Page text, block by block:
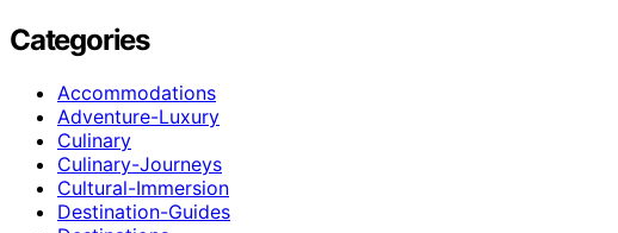
Categories
Accommodations
Adventure-Luxury
Culinary
Culinary-Journeys
Cultural-Immersion
Destination-Guides